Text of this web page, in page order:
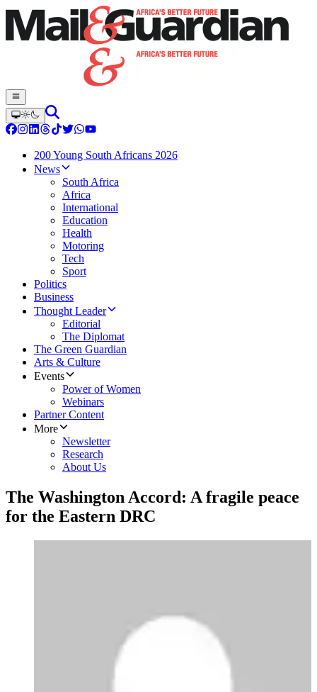
200 Young South Africans 2026
News
South Africa
Africa
International
Education
Health
Motoring
Tech
Sport
Politics
Business
Thought Leader
Editorial
The Diplomat
The Green Guardian
Arts & Culture
Events
Power of Women
Webinars
Partner Content
More
Newsletter
Research
About Us
The Washington Accord: A fragile peace
for the Eastern DRC